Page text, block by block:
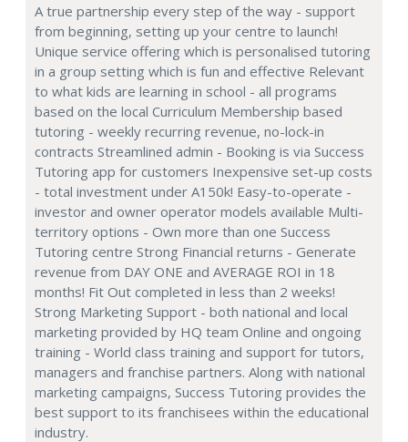
A true partnership every step of the way - support
from beginning, setting up your centre to launch!
Unique service offering which is personalised tutoring
in a group setting which is fun and effective Relevant
to what kids are learning in school - all programs
based on the local Curriculum Membership based
tutoring - weekly recurring revenue, no-lock-in
contracts Streamlined admin - Booking is via Success
Tutoring app for customers Inexpensive set-up costs
- total investment under A150k! Easy-to-operate -
investor and owner operator models available Multi-
territory options - Own more than one Success
Tutoring centre Strong Financial returns - Generate
revenue from DAY ONE and AVERAGE ROI in 18
months! Fit Out completed in less than 2 weeks!
Strong Marketing Support - both national and local
marketing provided by HQ team Online and ongoing
training - World class training and support for tutors,
managers and franchise partners. Along with national
marketing campaigns, Success Tutoring provides the
best support to its franchisees within the educational
industry.